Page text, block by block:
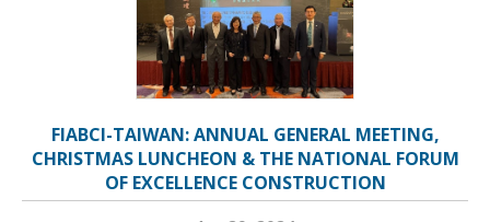
FIABCI-TAIWAN: ANNUAL GENERAL MEETING,
CHRISTMAS LUNCHEON & THE NATIONAL FORUM
OF EXCELLENCE CONSTRUCTION